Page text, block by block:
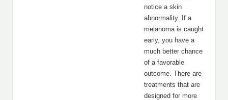
notice a skin
abnormality. If a
melanoma is caught
early, you have a
much better chance
of a favorable
outcome. There are
treatments that are
designed for more